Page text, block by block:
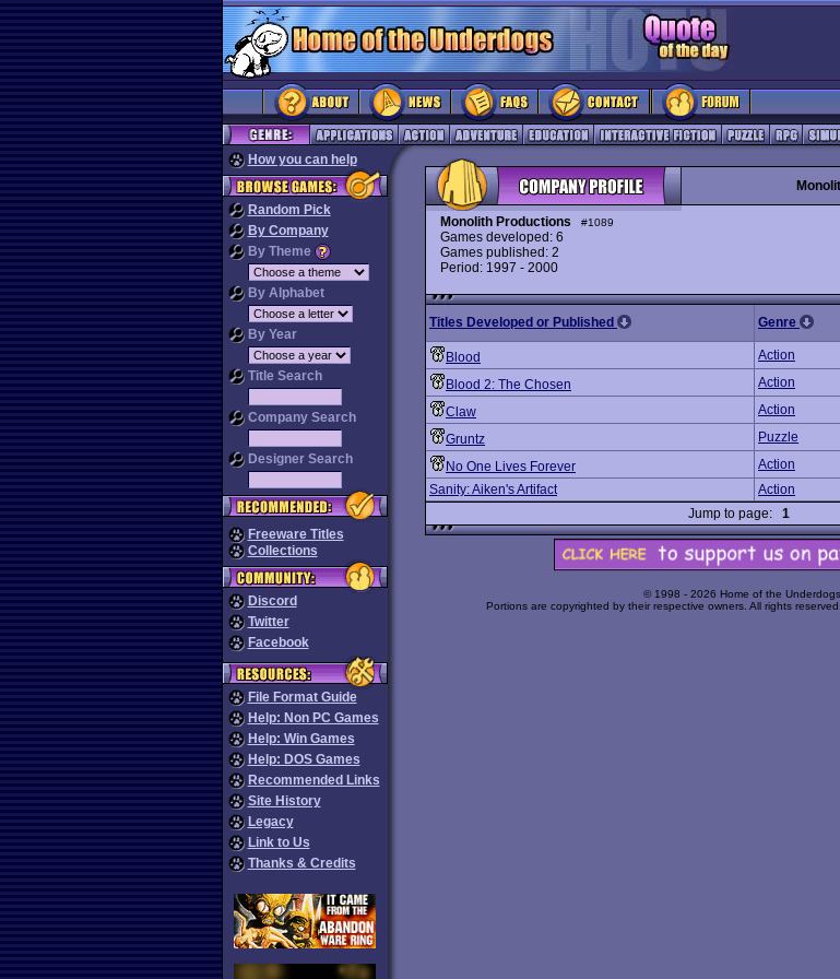
How you can help
Random Pick
By Company
By Theme
By Alphabet
By Year
Title Search
Company Search
Designer Search
Freeware Titles
Collections
Discord
Twitter
Facebook
File Format Guide
Help: Non PC Games
Help: Win Games
Help: DOS Games
Recommended Links
Site History
Legacy
Link to Us
Thanks & Credits
Monolith Productions #1089
Games developed: 6
Games published: 2
Period: 1997 - 2000
Titles Developed or Published Genre
Blood Action
Blood 2: The Chosen
Action
Claw
Action
Gruntz
Puzzle
No One Lives Forever
Action
Sanity: Aiken's Artifact
Action
Jump to page: 1
© 1998 - 2026 Home of the Underdogs
Portions are copyrighted by their respective owners. All rights